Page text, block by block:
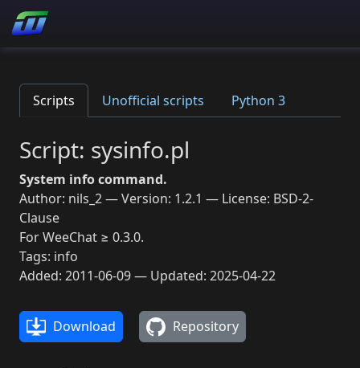
Scripts Unofficial scripts Python 3
Script: sysinfo.pl
System info command.
Author: nils_2 — Version: 1.2.1 — License: BSD-2-
Clause
For WeeChat ≥ 0.3.0.
Tags: info
Added: 2011-06-09 — Updated: 2025-04-22
Download Repository